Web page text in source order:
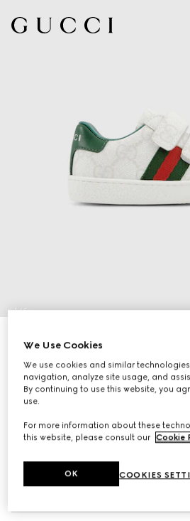
1/5
Toddler Ace trainer
Variationwhite GG Supreme canvas
We Use Cookies
We use cookies and similar
navigation, analyze site usage, and
By continuing to use this website, you
use.
For more information about these
this website, please consult our Cookie
COOKIES
OK